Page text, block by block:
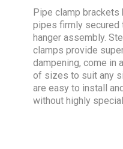
Pipe clamp brackets
pipes firmly secured
hanger assembly.
clamps provide
dampening, come in
of sizes to suit any
are easy to install
without highly